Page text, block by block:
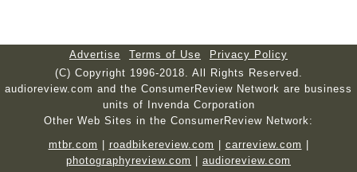
Advertise Terms of Use
Privacy Policy
(C) Copyright 1996-2018. All Rights Reserved.
audioreview.com and the ConsumerReview Network are business
units of Invenda Corporation
Other Web Sites in the ConsumerReview Network:
mtbr.com
roadbikereview.com carreview.com
photographyreview.com
audioreview.com